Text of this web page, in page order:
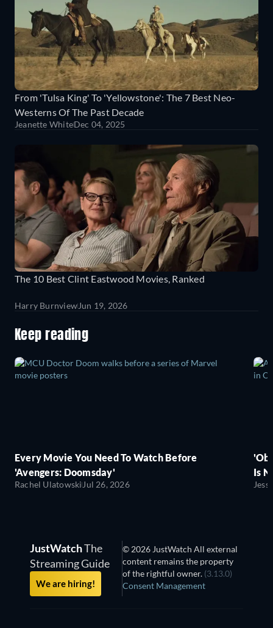
From 'Tulsa King' To 'Yellowstone': The 7 Best Neo-
Westerns Of The Past Decade
Jeanette WhiteDec 04, 2025
The 10 Best Clint Eastwood Movies, Ranked
Harry BurnviewJun 19, 2026
Keep reading
Every Movie You Need To Watch Before
'Avengers: Doomsday'
Rachel Ulatowski Jul 26, 2026
Is
JustWatchThe
Streaming Guide
We are hiring!
© 2026 JustWatch All external
content remains the property
of the rightful owner. (3.13.0)
Consent Management